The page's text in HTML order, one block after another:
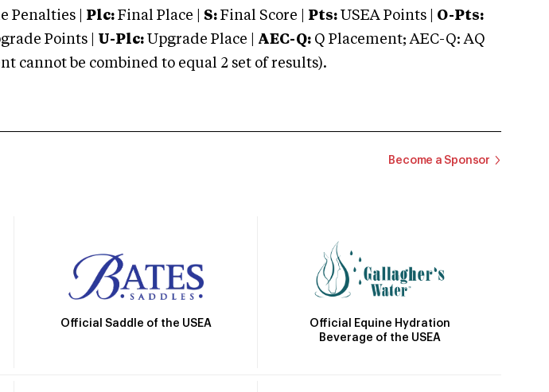
Penalties | Plc: Final Place | S: Final Score | Pts: USEA Points | O-Pts:
Points | U-Plc: Upgrade Place | AEC-Q: Q Placement; AEC-Q: AQ
cannot be combined to equal 2 set of results).
Become a Sponsor
Official Saddle of the USEA
Official Equine Hydration
Beverage of the USEA